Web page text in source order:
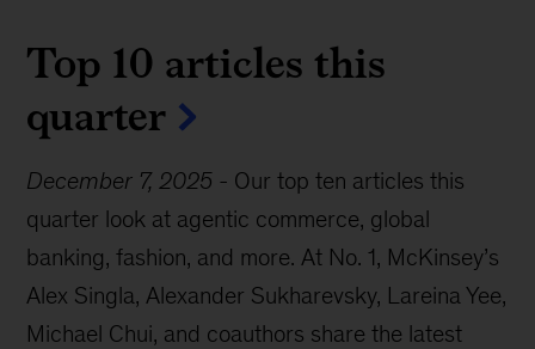
Top 10 articles this
quarter
December 7, 2025 - Our top ten articles this
quarter look at agentic commerce, global
banking, fashion, and more. At No. 1, McKinsey’s
Alex Singla, Alexander Sukharevsky, Lareina Yee,
Michael Chui, and coauthors share the latest